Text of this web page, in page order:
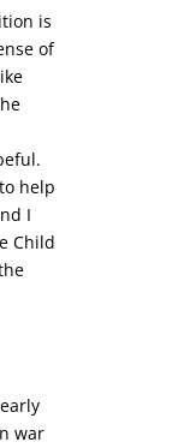
is
of
help
I
Child
war